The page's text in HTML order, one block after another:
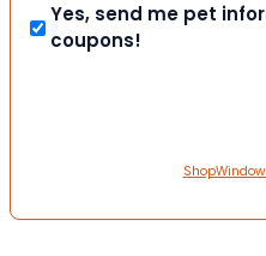
Yes, send me pet
coupons!